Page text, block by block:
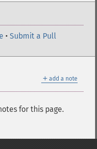
• Submit a Pull
＋ add a note
for this page.